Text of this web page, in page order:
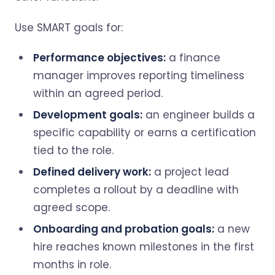
Use SMART goals for:
Performance objectives: a finance
manager improves reporting timeliness
within an agreed period.
Development goals: an engineer builds a
specific capability or earns a certification
tied to the role.
Defined delivery work: a project lead
completes a rollout by a deadline with
agreed scope.
Onboarding and probation goals: a new
hire reaches known milestones in the first
months in role.